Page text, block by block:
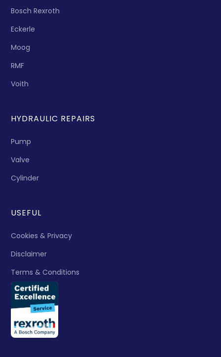
Bosch Rexroth
Eckerle
Moog
RMF
Voith
HYDRAULIC REPAIRS
Pump
Valve
Cylinder
USEFUL
Cookies & Privacy
Disclaimer
Terms & Conditions